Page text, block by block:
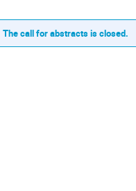
The call for abstracts is closed.